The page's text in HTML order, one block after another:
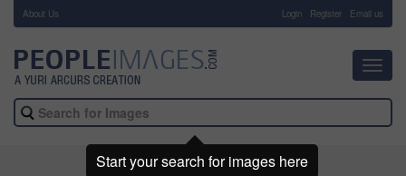
About Us Login Register Email us
Start your search for images here